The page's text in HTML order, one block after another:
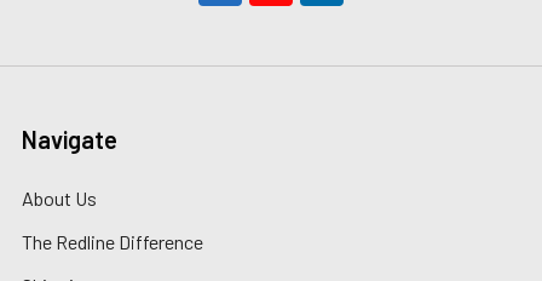
Navigate
About Us
The Redline Difference